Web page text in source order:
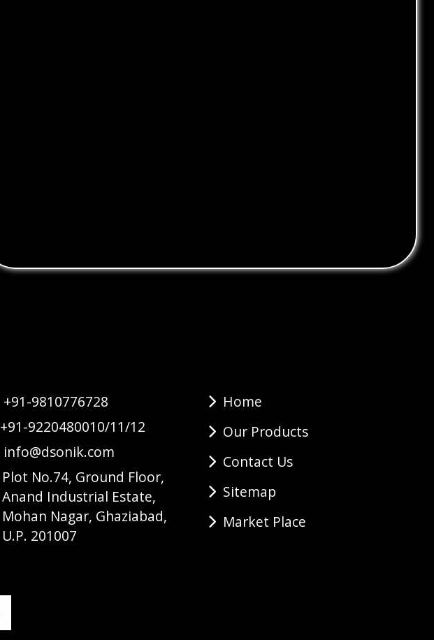
+91-9810776728
+91-9220480010/11/12
info@dsonik.com
Plot No.74, Ground Floor,
Anand Industrial Estate,
Mohan Nagar, Ghaziabad,
U.P. 201007
Home
Our Products
Contact Us
Sitemap
Market Place